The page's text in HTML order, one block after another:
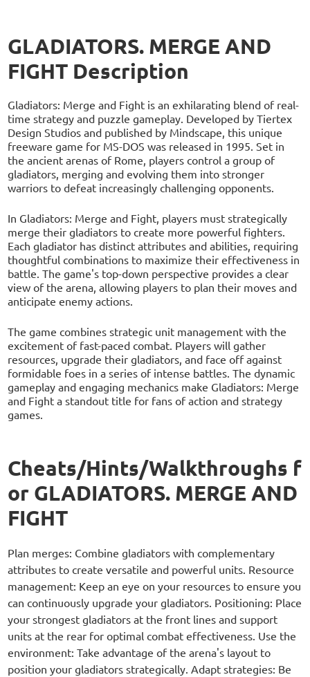
GLADIATORS. MERGE AND
FIGHT Description
Gladiators: Merge and Fight is an exhilarating blend of real-
time strategy and puzzle gameplay. Developed by Tiertex
Design Studios and published by Mindscape, this unique
freeware game for MS-DOS was released in 1995. Set in
the ancient arenas of Rome, players control a group of
gladiators, merging and evolving them into stronger
warriors to defeat increasingly challenging opponents.
In Gladiators: Merge and Fight, players must strategically
merge their gladiators to create more powerful fighters.
Each gladiator has distinct attributes and abilities, requiring
thoughtful combinations to maximize their effectiveness in
battle. The game's top-down perspective provides a clear
view of the arena, allowing players to plan their moves and
anticipate enemy actions.
The game combines strategic unit management with the
excitement of fast-paced combat. Players will gather
resources, upgrade their gladiators, and face off against
formidable foes in a series of intense battles. The dynamic
gameplay and engaging mechanics make Gladiators: Merge
and Fight a standout title for fans of action and strategy
games.
Cheats/Hints/Walkthroughs f
or GLADIATORS. MERGE AND
FIGHT
Plan merges: Combine gladiators with complementary
attributes to create versatile and powerful units. Resource
management: Keep an eye on your resources to ensure you
can continuously upgrade your gladiators. Positioning: Place
your strongest gladiators at the front lines and support
units at the rear for optimal combat effectiveness. Use the
environment: Take advantage of the arena's layout to
position your gladiators strategically. Adapt strategies: Be